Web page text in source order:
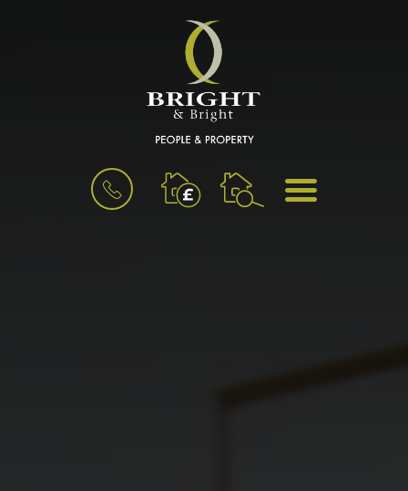
BOOK
VALUATION
MENU